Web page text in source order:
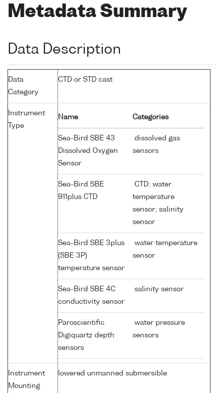
Metadata Summary
Data Description
Data
Category
CTD or STD cast
Instrument
Type
Name Categories
Sea-Bird SBE 43
Dissolved Oxygen
Sensor
dissolved gas
sensors
Sea-Bird SBE
911plus CTD
CTD; water
temperature
sensor; salinity
sensor
Sea-Bird SBE 3plus
(SBE 3P)
temperature sensor
water temperature
sensor
Sea-Bird SBE 4C
conductivity sensor
salinity sensor
Paroscientific
Digiquartz depth
sensors
water pressure
sensors
Instrument
Mounting
lowered unmanned submersible